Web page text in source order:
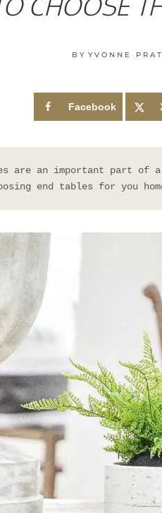
BY YVONNE
Facebook
are an important part of
end tables for you